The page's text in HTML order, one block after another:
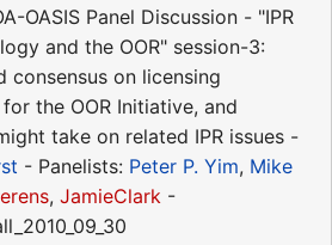
OASIS Panel Discussion - "IPR
and the OOR" session-3:
consensus on licensing
the OOR Initiative, and
take on related IPR issues -
- Panelists: Peter P. Yim, Mike
, JamieClark -